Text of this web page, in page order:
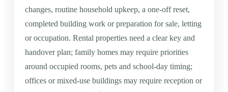
changes, routine household upkeep, a one-off reset,
completed building work or preparation for sale, letting
or occupation. Rental properties need a clear key and
handover plan; family homes may require priorities
around occupied rooms, pets and school-day timing;
offices or mixed-use buildings may require reception or